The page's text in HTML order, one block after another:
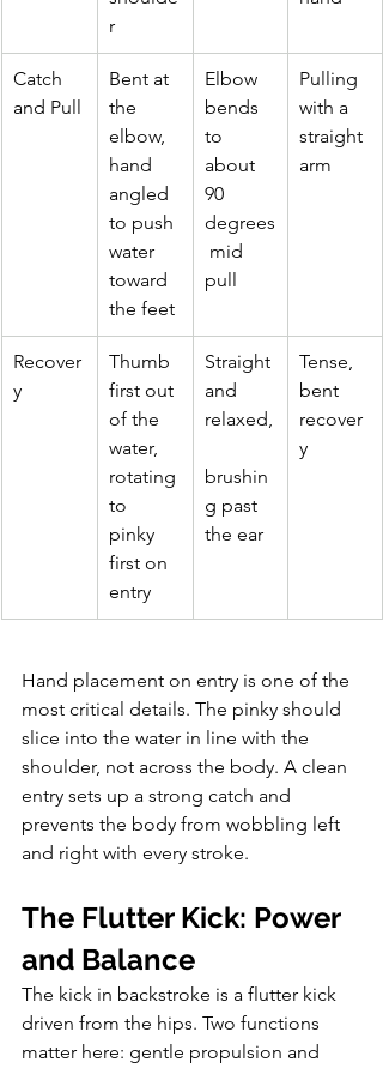
r
Catch
and Pull
Bent at
the
elbow,
hand
angled
to push
water
toward
the feet
Elbow
bends
to
about
90
degrees
mid
pull
Pulling
with a
straight
arm
Recover
y
Thumb
first out
of the
water,
rotating
to
pinky
first on
entry
Straight
and
relaxed,
brushin
g past
the ear
Tense,
bent
recover
y
Hand placement on entry is one of the
most critical details. The pinky should
slice into the water in line with the
shoulder, not across the body. A clean
entry sets up a strong catch and
prevents the body from wobbling left
and right with every stroke.
The Flutter Kick: Power
and Balance
The kick in backstroke is a flutter kick
driven from the hips. Two functions
matter here: gentle propulsion and